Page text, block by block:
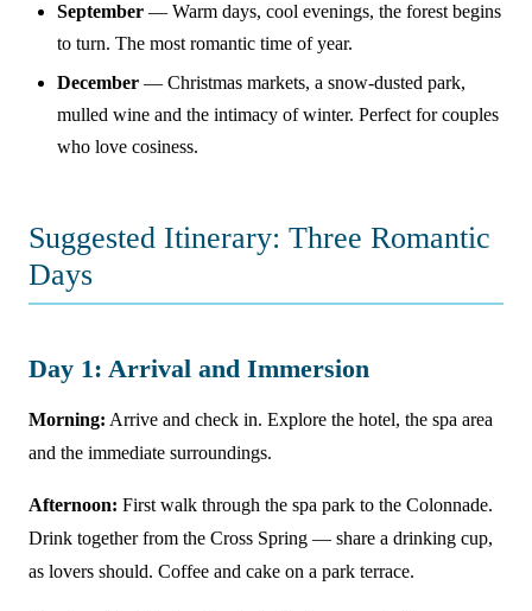
September — Warm days, cool evenings, the forest begins
to turn. The most romantic time of year.
December — Christmas markets, a snow-dusted park,
mulled wine and the intimacy of winter. Perfect for couples
who love cosiness.
Suggested Itinerary: Three Romantic
Days
Day 1: Arrival and Immersion
Morning: Arrive and check in. Explore the hotel, the spa area
and the immediate surroundings.
Afternoon: First walk through the spa park to the Colonnade.
Drink together from the Cross Spring — share a drinking cup,
as lovers should. Coffee and cake on a park terrace.